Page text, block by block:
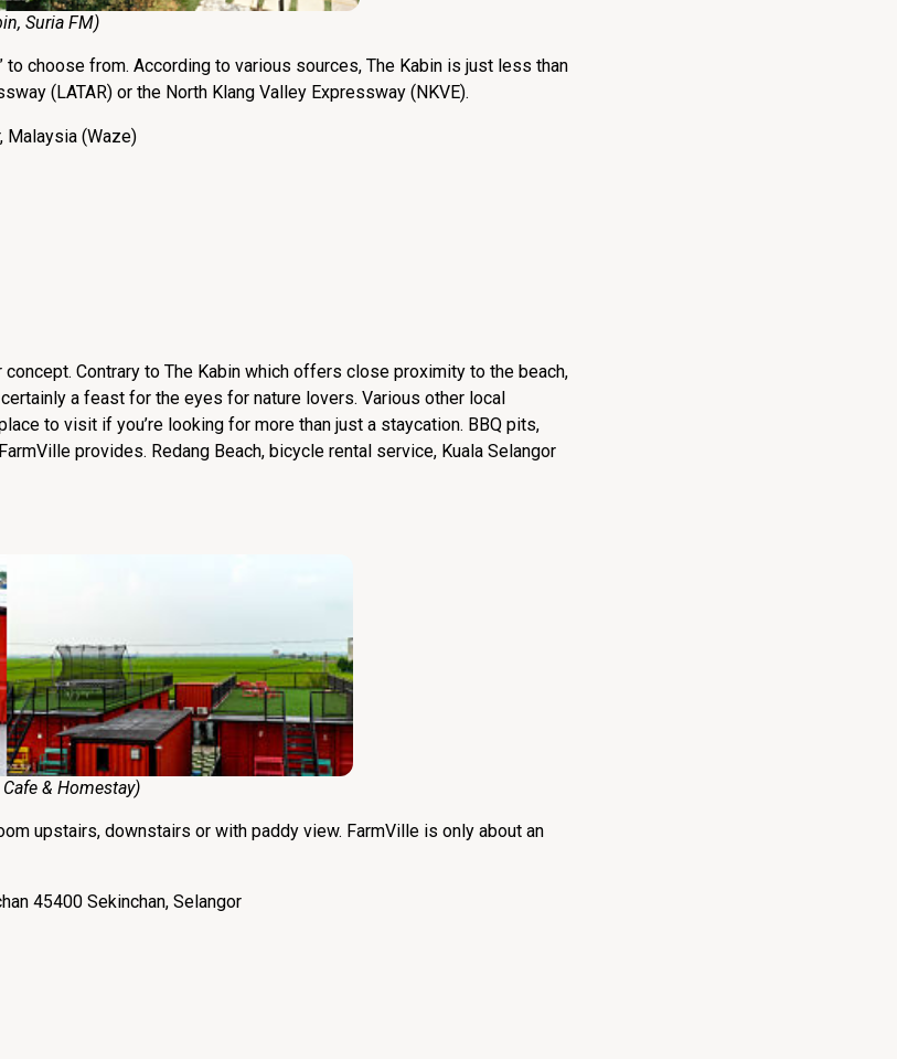
, Suria FM)
choose from. According to various sources, The Kabin is just less than
(LATAR) or the North Klang Valley Expressway (NKVE).
Malaysia (Waze)
Contrary to The Kabin which offers close proximity to the beach,
a feast for the eyes for nature lovers. Various other local
to visit if you’re looking for more than just a staycation. BBQ pits,
provides. Redang Beach, bicycle rental service, Kuala Selangor
& Homestay)
upstairs, downstairs or with paddy view. FarmVille is only about an
45400 Sekinchan, Selangor